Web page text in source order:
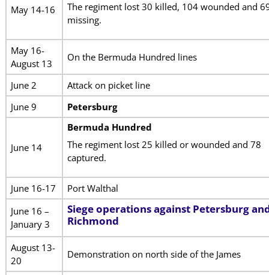
May 14-16
The regiment lost 30 killed, 104 wounded and
missing.
May 16-
August 13
On the Bermuda Hundred lines
June 2
Attack on picket line
June 9
Petersburg
June 14
Bermuda Hundred
The regiment lost 25 killed or wounded and 78
captured.
June 16-17
Port Walthal
June 16 –
January 3
Siege operations against Petersburg
Richmond
August 13-
20
Demonstration on north side of the James